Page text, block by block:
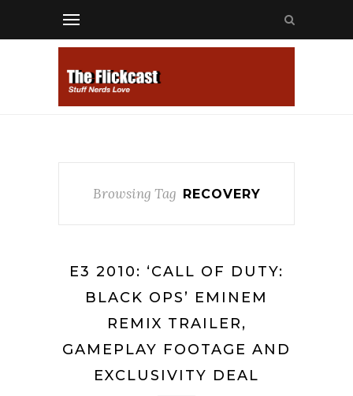
Browsing Tag RECOVERY
E3 2010: ‘CALL OF DUTY:
BLACK OPS’ EMINEM
REMIX TRAILER,
GAMEPLAY FOOTAGE AND
EXCLUSIVITY DEAL